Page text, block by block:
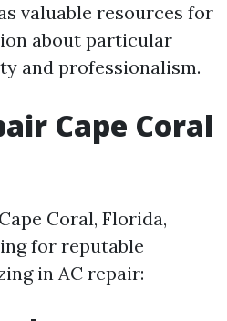
valuable resources for
about particular
and professionalism.
Cape Coral
Coral, Florida,
for reputable
in AC repair: